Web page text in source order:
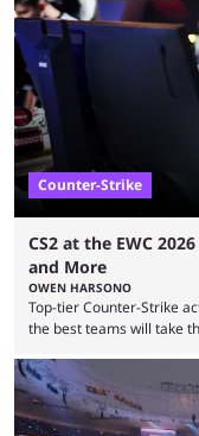
revealed new statistics
many games had set
leading the way in views:
viewership charts with
Counter-Strike
CS2 at the EWC
and More
OWEN HARSONO
Top-tier Counter-Strike
the best teams will take
to know and which teams
one of the largest CS2
$2,000,000 will be